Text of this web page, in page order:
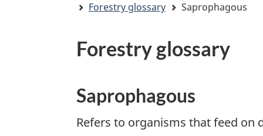
Forestry glossary
Saprophagous
Forestry glossary
Saprophagous
Refers to organisms that feed on